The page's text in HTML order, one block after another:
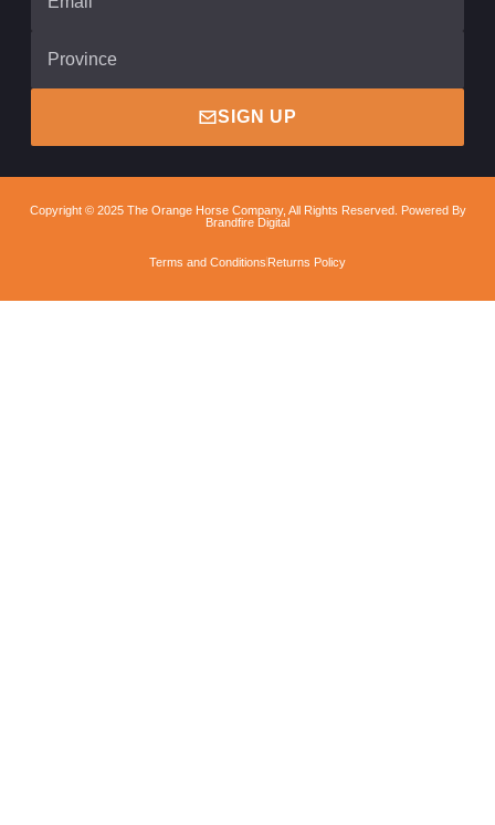
SIGN UP
Copyright © 2025 The Orange Horse Company, All Rights Reserved. Powered By
Brandfire Digital
Terms and Conditions Returns Policy